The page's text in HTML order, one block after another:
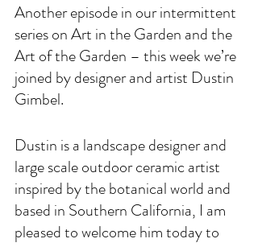
Another episode in our intermittent
series on Art in the Garden and the
Art of the Garden – this week we’re
joined by designer and artist Dustin
Gimbel.
Dustin is a landscape designer and
large scale outdoor ceramic artist
inspired by the botanical world and
based in Southern California, I am
pleased to welcome him today to